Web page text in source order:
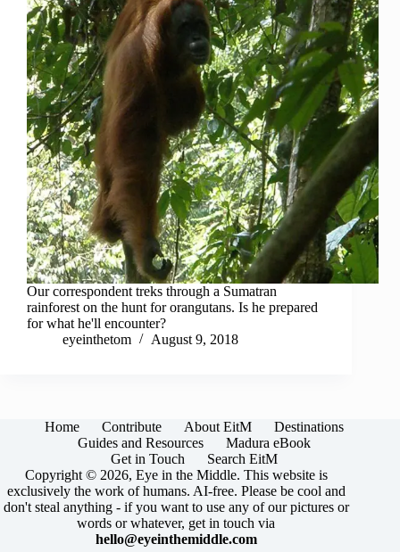
Our correspondent treks through a Sumatran
rainforest on the hunt for orangutans. Is he prepared
for what he'll encounter?
eyeinthetom
August 9, 2018
Home Contribute About EitM
Destinations
Guides and Resources
Madura eBook
Get in Touch
Search EitM
Copyright © 2026, Eye in the Middle. This website is
exclusively the work of humans. AI-free. Please be cool and
don't steal anything - if you want to use any of our pictures or
words or whatever, get in touch via
hello@eyeinthemiddle.com